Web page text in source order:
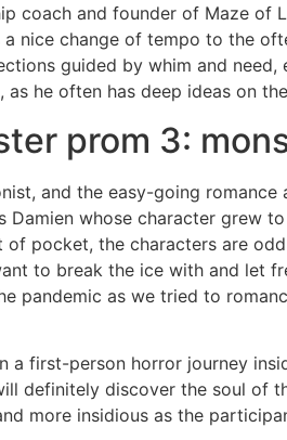
coach and founder of Maze of
nice change of tempo to the
guided by whim and
he often has deep ideas on
prom 3:
and the easy-going
whose character grew
pocket, the characters are
to break the ice with and let
pandemic as we tried to
first-person horror journey
definitely discover the soul of
more insidious as the